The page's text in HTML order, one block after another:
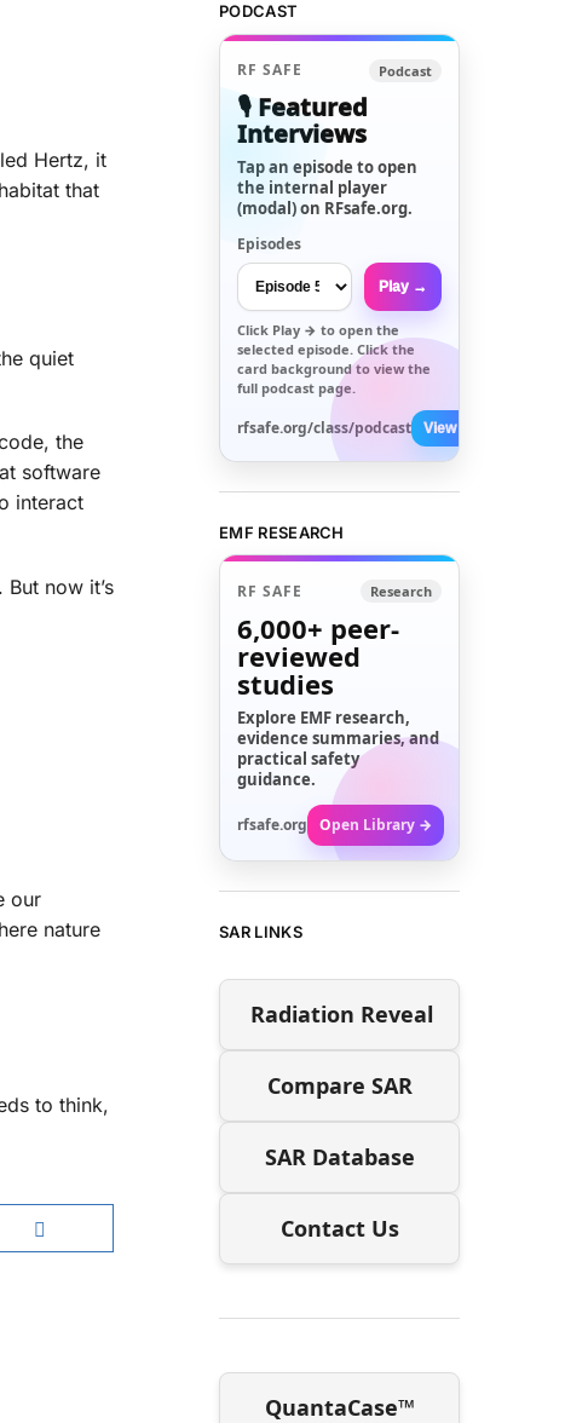
Hertz, it
that
quiet
the
software
interact
now it’s
our
nature
to think,
PODCAST
RF SAFE Podcast
🎙️ Featured
Interviews
Tap an episode to open
the internal player
(modal) on RFsafe.org.
Episodes
Play →
Click Play → to open the
selected episode. Click the
card background to view the
full podcast page.
rfsafe.org/class/podcast View All →
EMF RESEARCH
RF SAFE Research
6,000+ peer-
reviewed
studies
Explore EMF research,
evidence summaries, and
practical safety
guidance.
rfsafe.org Open Library →
SAR LINKS
Radiation Reveal
Compare SAR
SAR Database
Contact Us
QuantaCase™